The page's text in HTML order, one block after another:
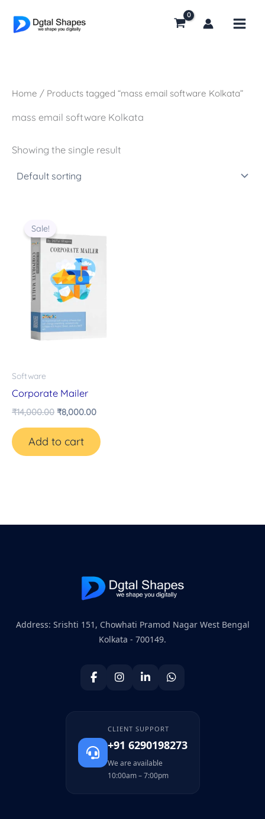
Home / Products tagged “mass email software Kolkata”
mass email software Kolkata
Showing the single result
Sale!
Software
Corporate Mailer
₹14,000.00
₹14,000.00.
₹8,000.00
Add to cart
Address: Srishti 151, Chowhati Pramod Nagar West Bengal
Kolkata - 700149.
CLIENT SUPPORT
+91 6290198273
We are available
10:00am – 7:00pm